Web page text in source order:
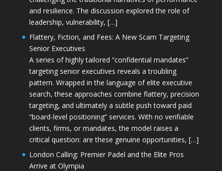
and resilience. The discussion explored the role of
leadership, vulnerability, […]
Flattery, Fiction, and Fees: A New Scam Targeting
Senior Executives
A series of highly tailored “confidential mandates”
targeting senior executives reveals a troubling
pattern. Wrapped in the language of elite executive
search, these approaches combine flattery, precision
targeting, and ultimately a subtle push toward paid
“board-level positioning” services. With no verifiable
clients, firms, or mandates, the model raises a
critical question: are these genuine opportunities, […]
London Calling: Premier Padel and the Elite Pros
Arrive at Olympia